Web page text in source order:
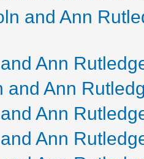
and Ann
Ann
and Ann
Ann
Ann